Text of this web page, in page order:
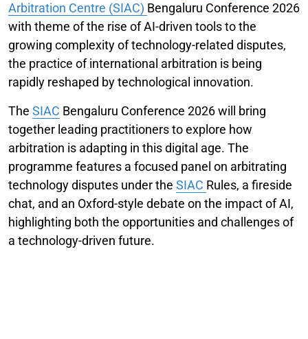
Arbitration Centre (SIAC) Bengaluru Conference 2026
with theme of the rise of AI-driven tools to the
growing complexity of technology-related disputes,
the practice of international arbitration is being
rapidly reshaped by technological innovation.
The SIAC Bengaluru Conference 2026 will bring
together leading practitioners to explore how
arbitration is adapting in this digital age. The
programme features a focused panel on arbitrating
technology disputes under the SIAC Rules, a fireside
chat, and an Oxford-style debate on the impact of AI,
highlighting both the opportunities and challenges of
a technology-driven future.